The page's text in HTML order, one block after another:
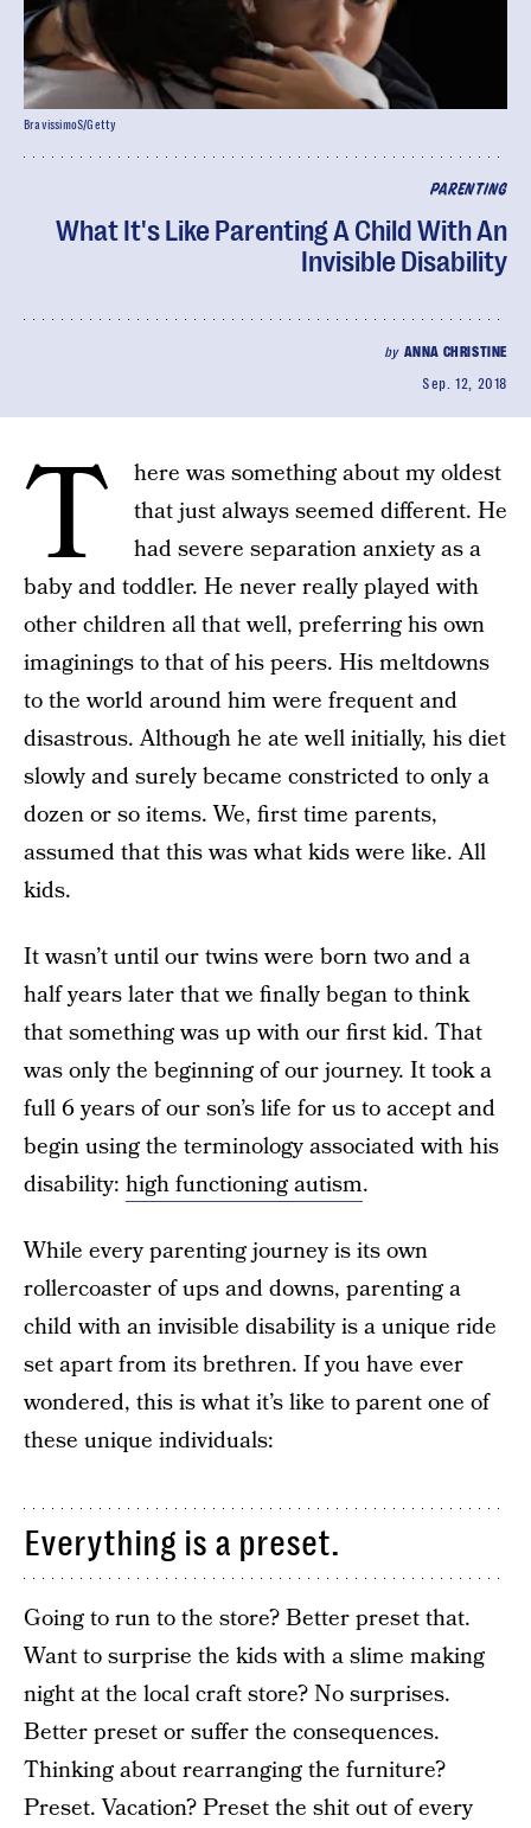
PARENTING
What It's Like Parenting A Child With An
Invisible Disability
by ANNA CHRISTINE
Sep. 12, 2018
BravissimoS/Getty
T
here was something about my oldest
that just always seemed different. He
had severe separation anxiety as a
baby and toddler. He never really played with
other children all that well, preferring his own
imaginings to that of his peers. His meltdowns
to the world around him were frequent and
disastrous. Although he ate well initially, his diet
slowly and surely became constricted to only a
dozen or so items. We, first time parents,
assumed that this was what kids were like. All
kids.
It wasn’t until our twins were born two and a
half years later that we finally began to think
that something was up with our first kid. That
was only the beginning of our journey. It took a
full 6 years of our son’s life for us to accept and
begin using the terminology associated with his
disability: high functioning autism.
While every parenting journey is its own
rollercoaster of ups and downs, parenting a
child with an invisible disability is a unique ride
set apart from its brethren. If you have ever
wondered, this is what it’s like to parent one of
these unique individuals:
Everything is a preset.
Going to run to the store? Better preset that.
Want to surprise the kids with a slime making
night at the local craft store? No surprises.
Better preset or suffer the consequences.
Thinking about rearranging the furniture?
Preset. Vacation? Preset the shit out of every